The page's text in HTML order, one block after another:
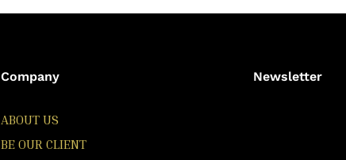
Company
ABOUT US
BE OUR CLIENT
Newsletter